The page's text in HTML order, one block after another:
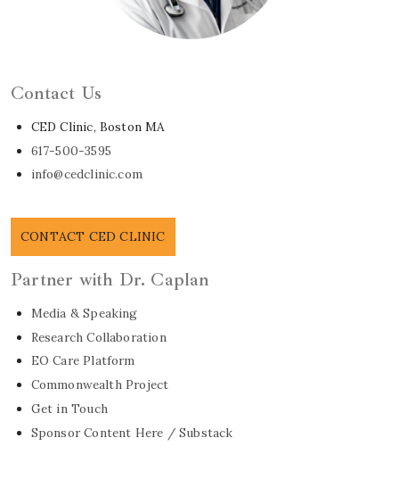
Contact Us
CED Clinic, Boston MA
617-500-3595
info@cedclinic.com
CONTACT CED CLINIC
Partner with Dr. Caplan
Media & Speaking
Research Collaboration
EO Care Platform
Commonwealth Project
Get in Touch
Sponsor Content Here / Substack